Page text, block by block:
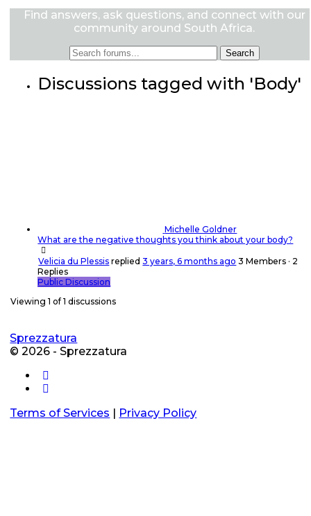
Find answers, ask questions, and connect with our
community around South Africa.
Discussions tagged with 'Body'
Michelle Goldner
What are the negative thoughts you think about your body?
Velicia du Plessis replied3 years, 6 months ago 3 Members · 2
Replies
Public Discussion
Viewing 1 of 1 discussions
Sprezzatura
© 2026 - Sprezzatura
Terms of Services | Privacy Policy